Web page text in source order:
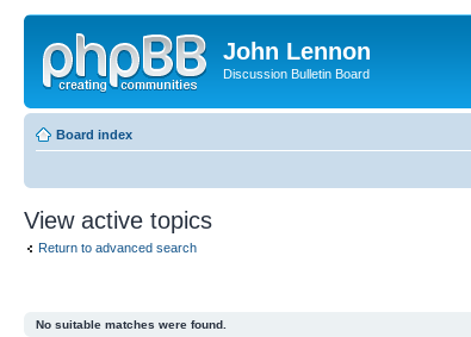
John Lennon
Discussion Bulletin Board
Board index
View active topics
Return to advanced search
No suitable matches were found.